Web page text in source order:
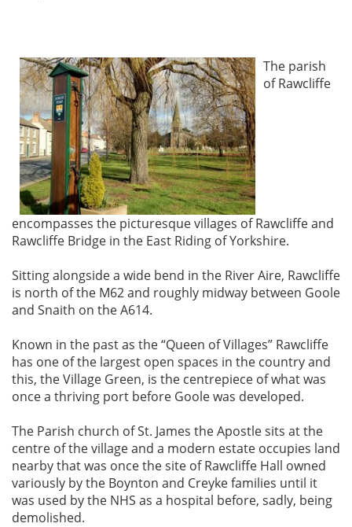
The parish
of Rawcliffe
encompasses the picturesque villages of Rawcliffe and
Rawcliffe Bridge in the East Riding of Yorkshire.
Sitting alongside a wide bend in the River Aire, Rawcliffe
is north of the M62 and roughly midway between Goole
and Snaith on the A614.
Known in the past as the “Queen of Villages” Rawcliffe
has one of the largest open spaces in the country and
this, the Village Green, is the centrepiece of what was
once a thriving port before Goole was developed.
The Parish church of St. James the Apostle sits at the
centre of the village and a modern estate occupies land
nearby that was once the site of Rawcliffe Hall owned
variously by the Boynton and Creyke families until it
was used by the NHS as a hospital before, sadly, being
demolished.